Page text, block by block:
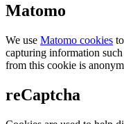
Matomo
We use Matomo cookies
capturing information
from this cookie is
reCaptcha